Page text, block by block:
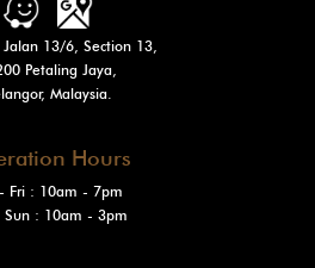
13/6, Section 13,
Petaling Jaya,
Malaysia.
Hours
Fri : 10am - 7pm
Sun : 10am - 3pm